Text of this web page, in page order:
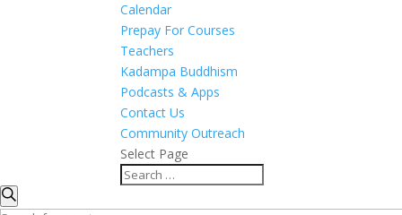
Calendar
Prepay For Courses
Teachers
Kadampa Buddhism
Podcasts & Apps
Contact Us
Community Outreach
Select Page
Events
Events